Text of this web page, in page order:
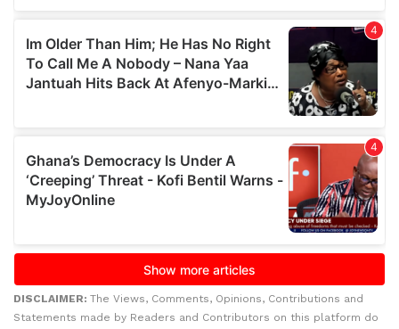
DISCLAIMER: The Views, Comments, Opinions, Contributions and
Statements made by Readers and Contributors on this platform do